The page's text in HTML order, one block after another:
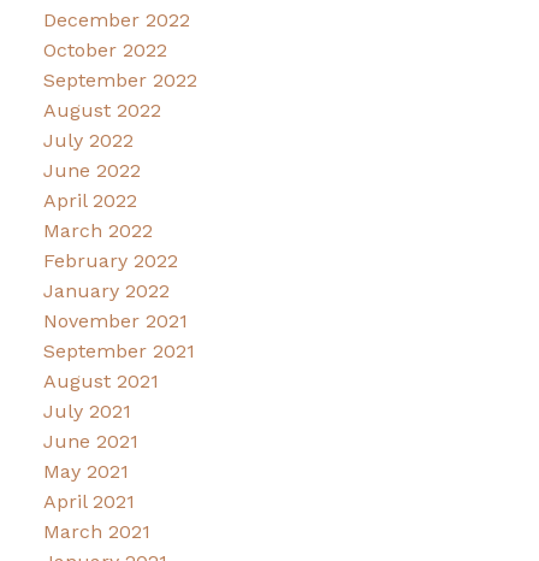
December 2022
October 2022
September 2022
August 2022
July 2022
June 2022
April 2022
March 2022
February 2022
January 2022
November 2021
September 2021
August 2021
July 2021
June 2021
May 2021
April 2021
March 2021